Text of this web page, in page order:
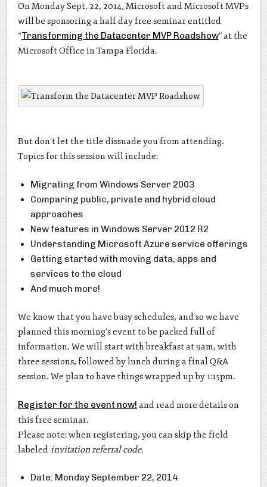
On Monday Sept. 22, 2014, Microsoft and Microsoft MVPs
will be sponsoring a half day free seminar entitled
“Transforming the Datacenter MVP Roadshow” at the
Microsoft Office in Tampa Florida.
But don’t let the title dissuade you from attending.
Topics for this session will include:
Migrating from Windows Server 2003
Comparing public, private and hybrid cloud
approaches
New features in Windows Server 2012 R2
Understanding Microsoft Azure service offerings
Getting started with moving data, apps and
services to the cloud
And much more!
We know that you have busy schedules, and so we have
planned this morning’s event to be packed full of
information. We will start with breakfast at 9am, with
three sessions, followed by lunch during a final Q&A
session. We plan to have things wrapped up by 1:15pm.
Register for the event now! and read more details on
this free seminar.
Please note: when registering, you can skip the field
labeled invitation referral code.
Date: Monday September 22, 2014